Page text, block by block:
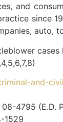
and
since
auto,
and-
08-4795 (E.D.
1529